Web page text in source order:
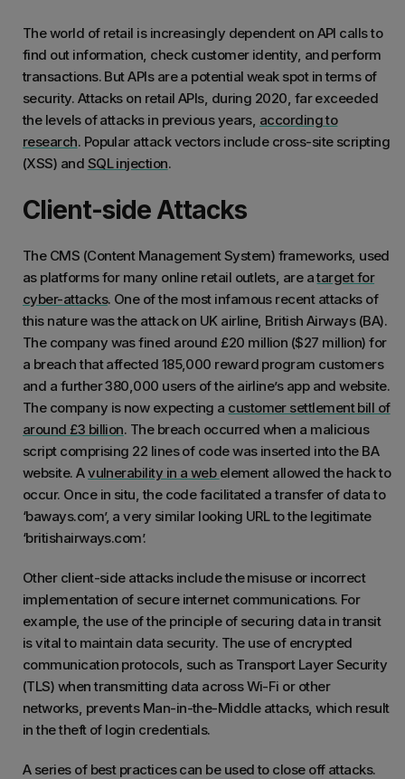
The world of retail is increasingly dependent on API calls to
find out information, check customer identity, and perform
transactions. But APIs are a potential weak spot in terms of
security. Attacks on retail APIs, during 2020, far exceeded
the levels of attacks in previous years, according to
research. Popular attack vectors include cross-site scripting
(XSS) and SQL injection.
Client-side Attacks
The CMS (Content Management System) frameworks, used
as platforms for many online retail outlets, are atarget for
cyber-attacks. One of the most infamous recent attacks of
this nature was the attack on UK airline, British Airways (BA).
The company was fined around £20 million ($27 million) for
a breach that affected 185,000 reward program customers
and a further 380,000 users of the airline’s app and website.
The company is now expecting a customer settlement bill of
around £3 billion. The breach occurred when a malicious
script comprising 22 lines of code was inserted into the BA
website. Avulnerability in a web element allowed the hack to
occur. Once in situ, the code facilitated a transfer of data to
‘baways.com’, a very similar looking URL to the legitimate
‘britishairways.com’.
Other client-side attacks include the misuse or incorrect
implementation of secure internet communications. For
example, the use of the principle of securing data in transit
is vital to maintain data security. The use of encrypted
communication protocols, such as Transport Layer Security
(TLS) when transmitting data across Wi-Fi or other
networks, prevents Man-in-the-Middle attacks, which result
in the theft of login credentials.
A series of best practices can be used to close off attacks.